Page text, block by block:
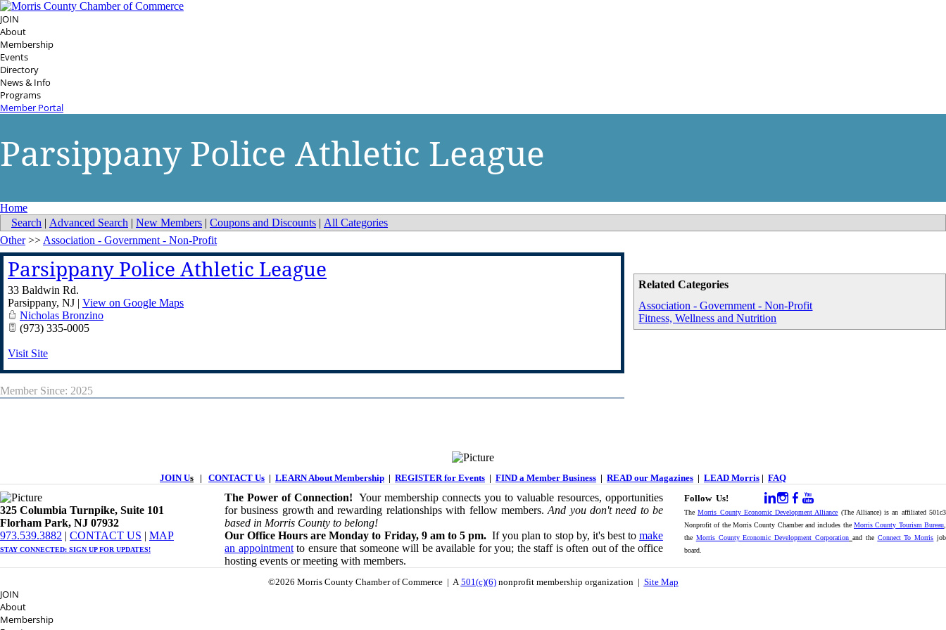
JOIN
About
Membership
Events
Directory
News & Info
Programs
Member Portal
Parsippany Police Athletic League
Home
Search | Advanced Search | New Members | Coupons and Discounts | All Categories
Related Categories
Association - Government - Non-Profit
Fitness, Wellness and Nutrition
Other>> Association - Government - Non-Profit
Parsippany Police Athletic League
33 Baldwin Rd.
Parsippany, NJ | View on Google Maps
Nicholas Bronzino
(973) 335-0005
Visit Site
Member Since: 2025
JOIN Us | CONTACT Us | LEARN About Membership | REGISTER for Events | FIND a Member Business | READ our Magazines | LEAD Morris | FAQ
325 Columbia Turnpike, ​​Suite 101
Florham Park, NJ 07932
​973.539.3882 | CONTACT US | ​ MAP
STAY CONNECTED: ​ SIGN UPFOR UPDATES!
The Power of Connection! Your membership connects you to valuable resources, opportunities
for business growth and rewarding relationships with fellow members.And you don't need to be
based in Morris County to belong!
Our Office Hours are Monday to Friday, 9 am to 5 pm. If you plan to stop by, it's best to make
an appointmentto ensure that someone will be available for you; the staff is often out of the office
hosting events or meeting with members.
Follow Us!
TheMorris County Economic Development Alliance (The Alliance) is an affiliated 501c3
Nonprofit of the Morris County Chamber and includes the Morris County Tourism Bureau
the Morris County Economic Development Corporation and the Connect To Morris job
board.
©2026 Morris County Chamber of Commerce | A501(c)(6)nonprofit membership organization | Site Map
JOIN
About
Membership